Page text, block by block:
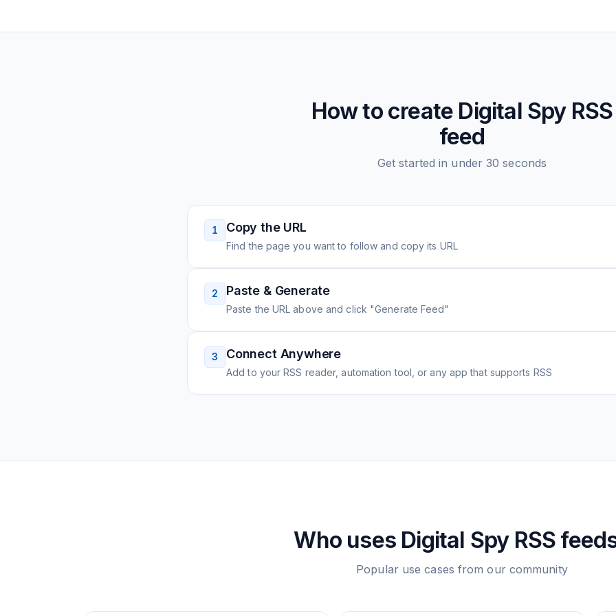
How to create Digital SpyRSS
feed
Get started in under 30 seconds
1 Copy the URL
Find the page you want to follow and copy its URL
2 Paste & Generate
Paste the URL above and click "Generate Feed"
3 Connect Anywhere
Add to your RSS reader, automation tool, or any app that supports RSS
Who uses Digital SpyRSS
Popular use cases from our community